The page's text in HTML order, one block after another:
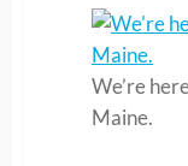
We’re
Maine.